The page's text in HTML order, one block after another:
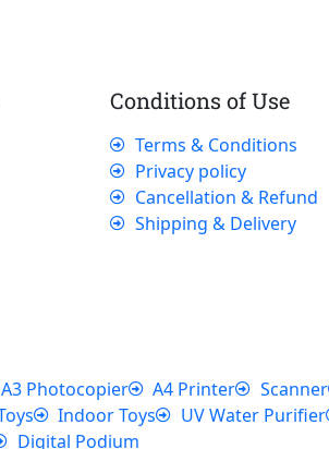
Conditions of Use
Terms & Conditions
Privacy policy
Cancellation & Refund
Shipping & Delivery
A3 Photocopier A4 Printer Scanner
Indoor Toys UV Water Purifier
Digital Podium